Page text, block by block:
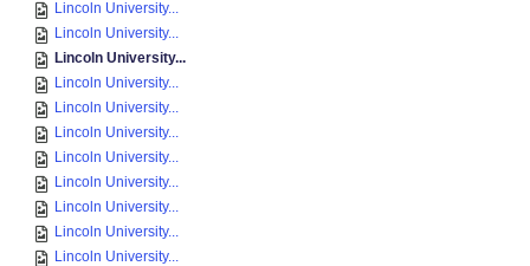
Lincoln University...
Lincoln University...
Lincoln University...
Lincoln University...
Lincoln University...
Lincoln University...
Lincoln University...
Lincoln University...
Lincoln University...
Lincoln University...
Lincoln University...